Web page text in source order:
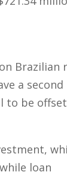
Brazilian
a second
to be
loan